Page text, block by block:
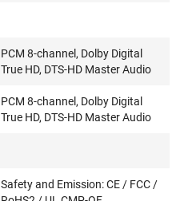
PCM 8-channel, Dolby Digital
True HD, DTS-HD Master Audio
PCM 8-channel, Dolby Digital
True HD, DTS-HD Master Audio
Safety and Emission: CE / FCC /